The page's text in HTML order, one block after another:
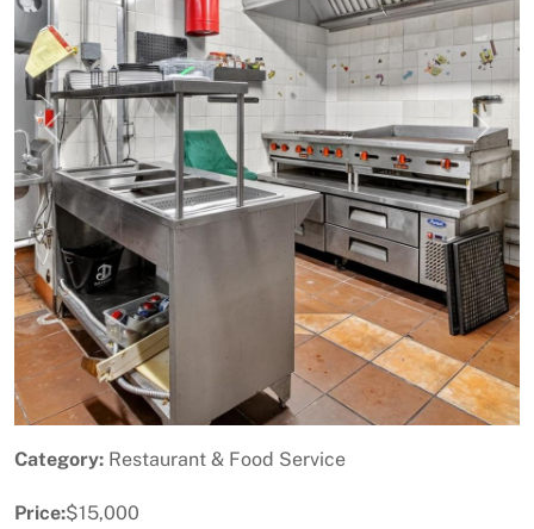
Previous Next
Category: Restaurant & Food Service
Price:$15,000